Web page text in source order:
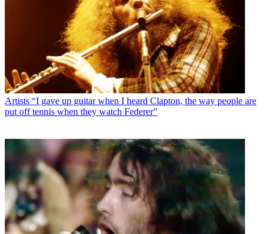
Artists “I gave up guitar when I heard Clapton, the way people are
put off tennis when they watch Federer”